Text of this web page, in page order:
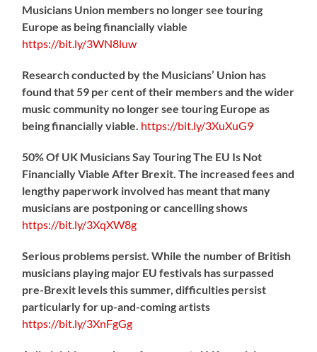
Musicians Union members no longer see touring
Europe as being financially viable
https://bit.ly/3WN8luw
Research conducted by the Musicians’ Union has
found that 59 per cent of their members and the wider
music community no longer see touring Europe as
being financially viable. https://bit.ly/3XuXuG9
50% Of UK Musicians Say Touring The EU Is Not
Financially Viable After Brexit. The increased fees and
lengthy paperwork involved has meant that many
musicians are postponing or cancelling shows
https://bit.ly/3XqXW8g
Serious problems persist. While the number of British
musicians playing major EU festivals has surpassed
pre-Brexit levels this summer, difficulties persist
particularly for up-and-coming artists
https://bit.ly/3XnFgGg